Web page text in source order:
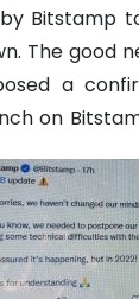
Bitstamp
The good
a
on